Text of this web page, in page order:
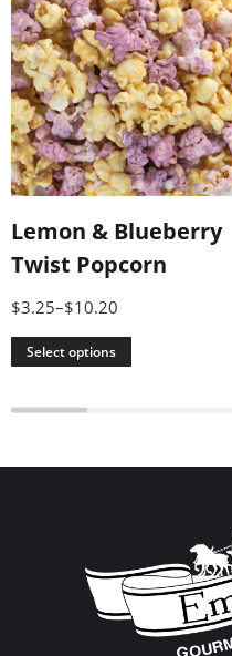
Lemon & Blueberry
Twist Popcorn
$3.25–$10.20
Select options